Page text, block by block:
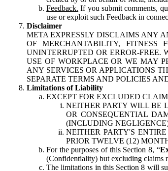
Feedback. If you submit comments,
use or exploit such Feedback in
Disclaimer
META EXPRESSLY DISCLAIMS ANY
OF MERCHANTABILITY, FITNESS
UNINTERRUPTED OR ERROR-
USE OF WORKPLACE OR WE MAY
ANY SERVICES OR APPLICATIONS
SEPARATE TERMS AND POLICIES
Limitations of Liability
EXCEPT FOR EXCLUDED
NEITHER PARTY WILL BE
OR CONSEQUENTIAL
(INCLUDING
NEITHER PARTY'S
PRIOR TWELVE (12)
For the purposes of this Section 8, “
(Confidentiality) but excluding claims
The limitations in this Section 8 will